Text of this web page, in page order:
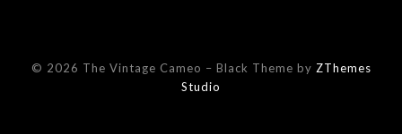
© 2026 The Vintage Cameo – Black Theme by ZThemes
Studio